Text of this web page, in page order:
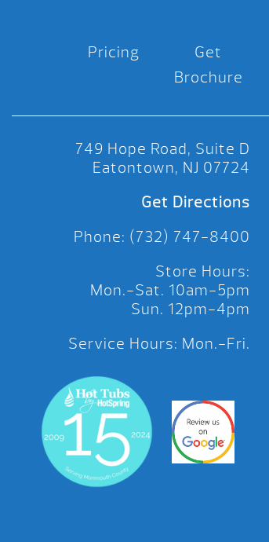
Pricing
Get
Brochure
749 Hope Road, Suite D
Eatontown, NJ 07724
Get Directions
Phone: (732) 747-8400
Store Hours:
Mon.-Sat. 10am-5pm
Sun. 12pm-4pm
Service Hours: Mon.-Fri.